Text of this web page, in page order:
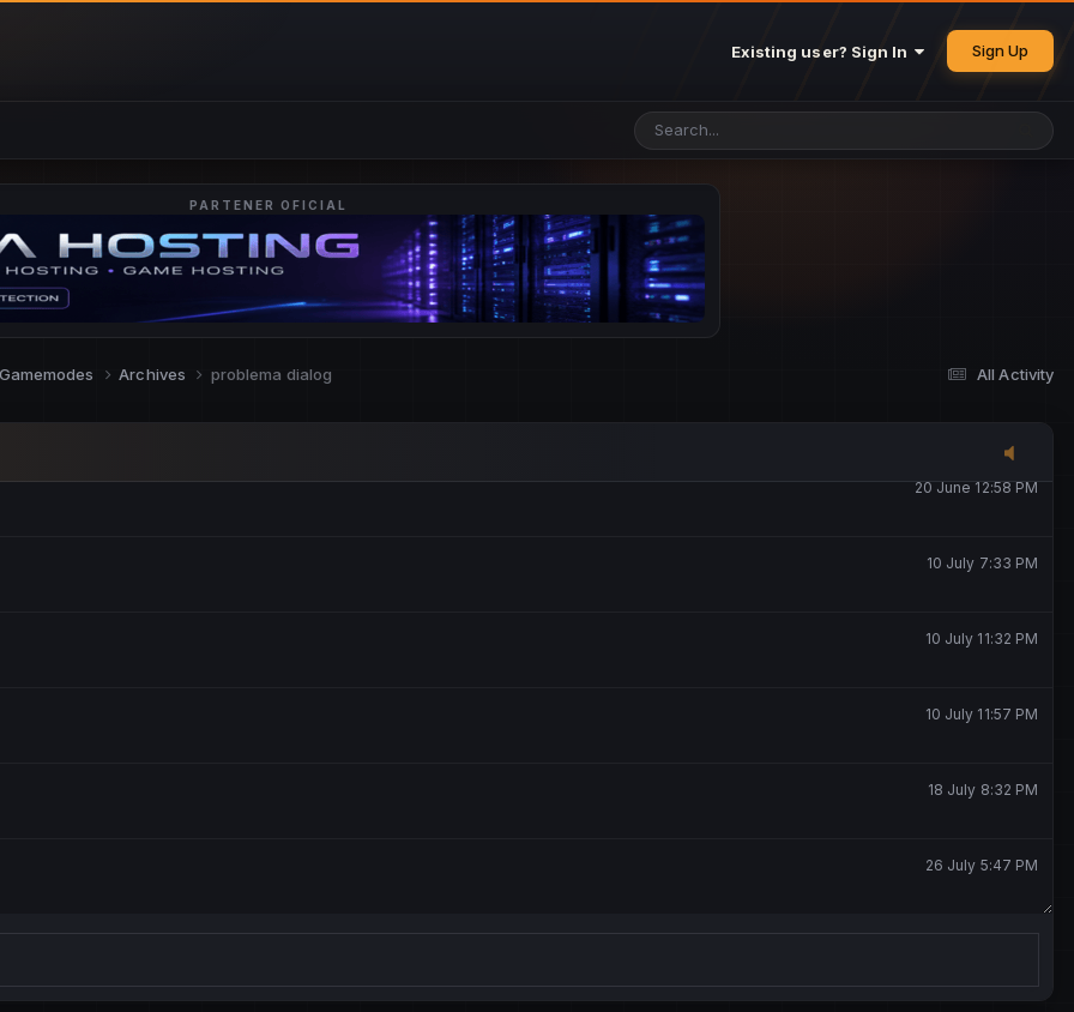
Existing user? Sign In Sign Up
PARTENER OFICIAL
All Activity
Archives problema dialog
25 May 4:49 PM
26 May 4:47 PM
20 June 12:58 PM
10 July 7:33 PM
10 July 11:32 PM
10 July 11:57 PM
18 July 8:32 PM
26 July 5:47 PM